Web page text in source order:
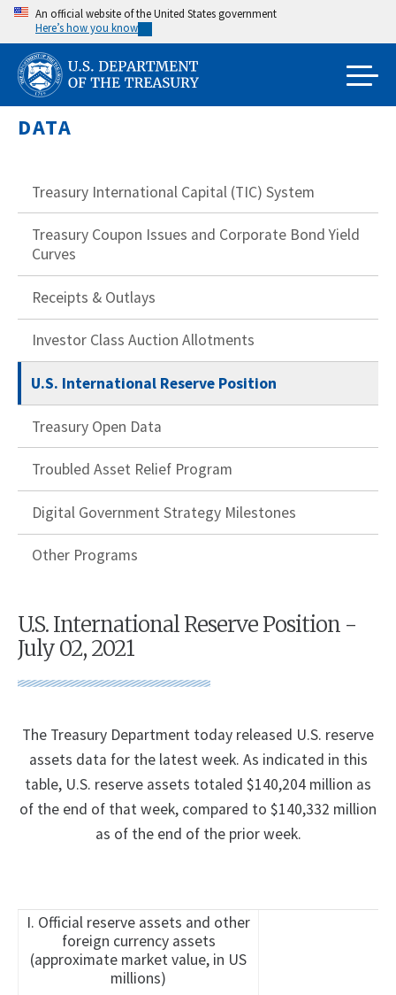
Skip
main
content
An official website of the United States government
Here’s how you know
DATA
Treasury International Capital (TIC) System
Treasury Coupon Issues and Corporate Bond Yield
Curves
Receipts & Outlays
Investor Class Auction Allotments
U.S. International Reserve Position
Treasury Open Data
Troubled Asset Relief Program
Digital Government Strategy Milestones
Other Programs
U.S. International Reserve Position -
July 02, 2021
The Treasury Department today released U.S. reserve
assets data for the latest week. As indicated in this
table, U.S. reserve assets totaled $140,204 million as
of the end of that week, compared to $140,332 million
as of the end of the prior week.
I. Official reserve assets and other
foreign currency assets
(approximate market value, in US
millions)